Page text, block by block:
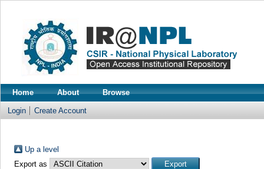
Home About Browse
Login Create Account
Up a level
Export as